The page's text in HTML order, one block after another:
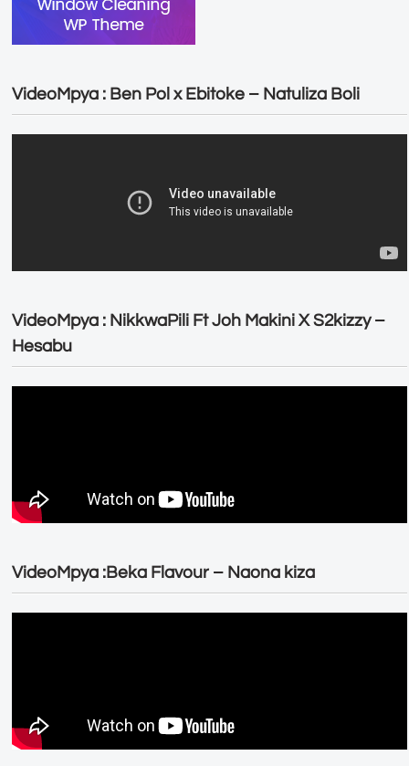
VideoMpya : Ben Pol x Ebitoke – Natuliza Boli
VideoMpya : NikkwaPili Ft Joh Makini X S2kizzy –
Hesabu
VideoMpya :Beka Flavour – Naona kiza